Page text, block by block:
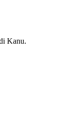
Kanu.